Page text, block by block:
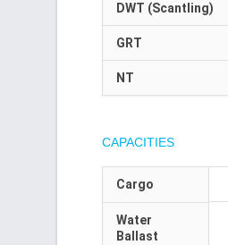
DWT (Scantling)
GRT
NT
CAPACITIES
Cargo
Water
Ballast